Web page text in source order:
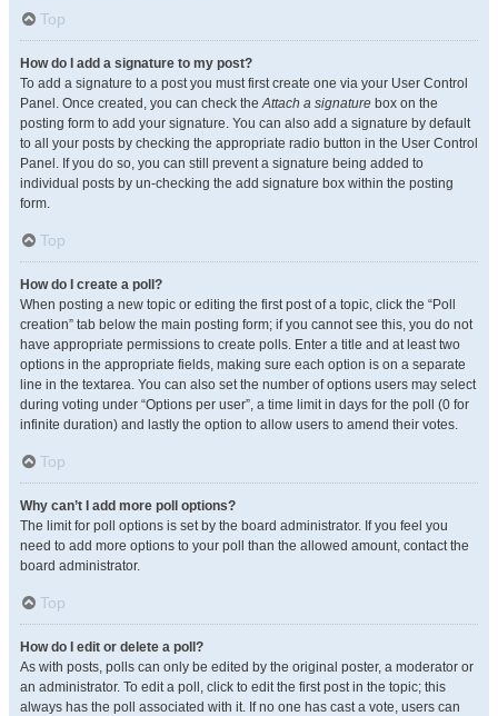
Top
How do I add a signature to my post?
To add a signature to a post you must first create one via your User Control
Panel. Once created, you can check theAttach a signature box on the
posting form to add your signature. You can also add a signature by default
to all your posts by checking the appropriate radio button in the User Control
Panel. If you do so, you can still prevent a signature being added to
individual posts by un-checking the add signature box within the posting
form.
Top
How do I create a poll?
When posting a new topic or editing the first post of a topic, click the “Poll
creation” tab below the main posting form; if you cannot see this, you do not
have appropriate permissions to create polls. Enter a title and at least two
options in the appropriate fields, making sure each option is on a separate
line in the textarea. You can also set the number of options users may select
during voting under “Options per user”, a time limit in days for the poll (0 for
infinite duration) and lastly the option to allow users to amend their votes.
Top
Why can’t I add more poll options?
The limit for poll options is set by the board administrator. If you feel you
need to add more options to your poll than the allowed amount, contact the
board administrator.
Top
How do I edit or delete a poll?
As with posts, polls can only be edited by the original poster, a moderator or
an administrator. To edit a poll, click to edit the first post in the topic; this
always has the poll associated with it. If no one has cast a vote, users can